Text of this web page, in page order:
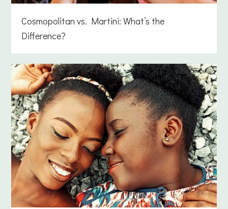
Cosmopolitan vs. Martini: What’s the
Difference?